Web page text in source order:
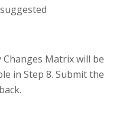
Changes Matrix will be
in Step 8. Submit the